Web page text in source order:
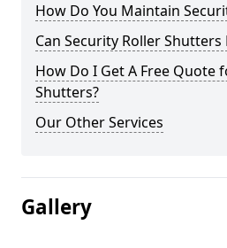
How Do You Maintain
Can Security Roller Shutters
How Do I Get A Free Quote
Shutters?
Our Other Services
Gallery